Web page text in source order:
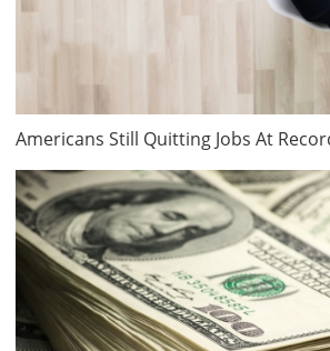
Americans Still Quitting Jobs At